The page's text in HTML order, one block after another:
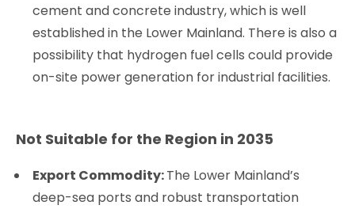
cement and concrete industry, which is well
established in the Lower Mainland. There is also a
possibility that hydrogen fuel cells could provide
on-site power generation for industrial facilities.
Not Suitable for the Region in 2035
Export Commodity:The Lower Mainland’s
deep-sea ports and robust transportation